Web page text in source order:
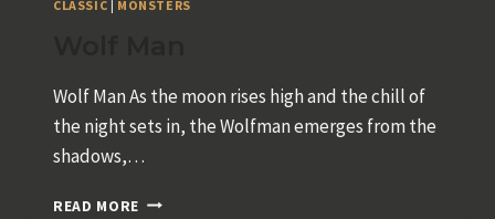
CLASSIC | MONSTERS
Wolf Man As the moon rises high and the chill of
the night sets in, the Wolfman emerges from the
shadows,…
READ MORE WOLF